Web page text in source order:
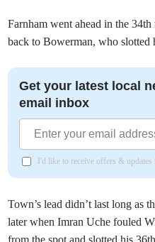
Farnham went ahead in the
back to Bowerman, who slotted
Get your latest local
email inbox
I'd like to receive offers &
Town’s lead didn’t last long as
later when Imran Uche fouled